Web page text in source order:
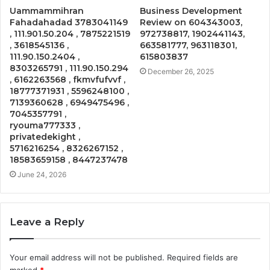
Uammammihran
Fahadahadad 3783041149
, 111.901.50.204 , 7875221519
, 3618545136 ,
111.90.150.2404 ,
8303265791 , 111.90.150.294
, 6162263568 , fkmvfufvvf ,
18777371931 , 5596248100 ,
7139360628 , 6949475496 ,
7045357791 ,
ryouma777333 ,
privatedekight ,
5716216254 , 8326267152 ,
18583659158 , 8447237478
June 24, 2026
Business Development
Review on 604343003,
972738817, 1902441143,
663581777, 963118301,
615803837
December 26, 2025
Leave a Reply
Your email address will not be published. Required fields are